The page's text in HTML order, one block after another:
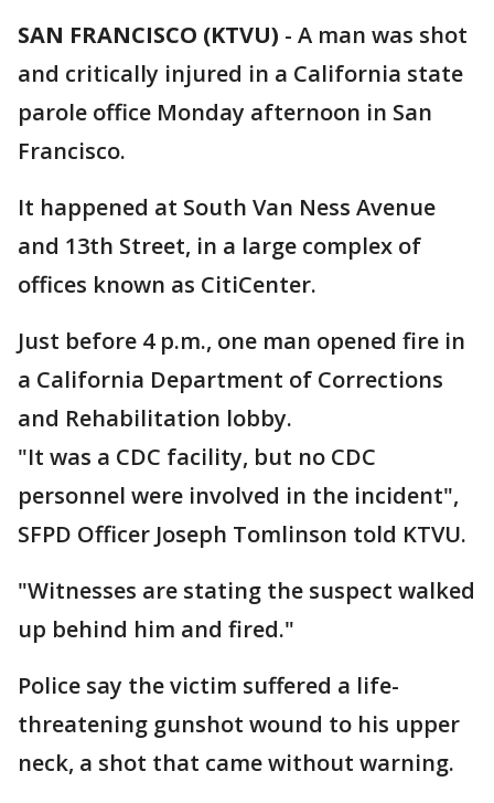
SAN FRANCISCO (KTVU) - A man was shot
and critically injured in a California state
parole office Monday afternoon in San
Francisco.
It happened at South Van Ness Avenue
and 13th Street, in a large complex of
offices known as CitiCenter.
Just before 4 p.m., one man opened fire in
a California Department of Corrections
and Rehabilitation lobby.
"It was a CDC facility, but no CDC
personnel were involved in the incident",
SFPD Officer Joseph Tomlinson told KTVU.
"Witnesses are stating the suspect walked
up behind him and fired."
Police say the victim suffered a life-
threatening gunshot wound to his upper
neck, a shot that came without warning.